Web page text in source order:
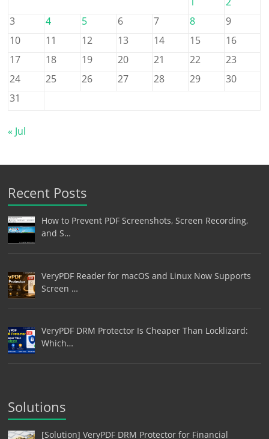
3
4 5 6 7 8
9
10
11 12 13 14 15
16
17
18 19 20 21 22
23
24
25 26 27 28 29
30
31
« Jul
Recent Posts
How to Prevent PDF Screenshots, Screen Recording,
and S…
VeryPDF Reader for macOS and Linux Now Supports
Screen …
VeryPDF DRM Protector Is Cheaper Than Locklizard:
Which…
Solutions
[Solution] VeryPDF DRM Protector for Financial